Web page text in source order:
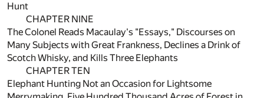
Hunt
CHAPTER NINE
The Colonel Reads Macaulay's "Essays," Discourses on
Many Subjects with Great Frankness, Declines a Drink of
Scotch Whisky, and Kills Three Elephants
CHAPTER TEN
Elephant Hunting Not an Occasion for Lightsome